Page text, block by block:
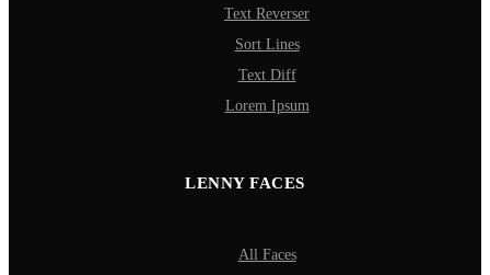
Text Reverser
Sort Lines
Text Diff
Lorem Ipsum
LENNY FACES
All Faces